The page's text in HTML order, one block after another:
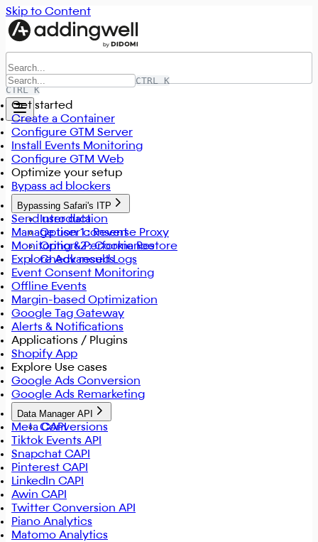
Skip to Content
CTRL K
CTRL K
Get started
Create a Container
Configure GTM Server
Install Events Monitoring
Configure GTM Web
Optimize your setup
Bypass ad blockers
Bypassing Safari's ITP
Introduction
Option 1 : Reverse Proxy
Option 2 : Cookie Restore
Check results
Send user data
Manage user consent
Monitoring & Performance
Explore Advanced Logs
Event Consent Monitoring
Offline Events
Margin-based Optimization
Google Tag Gateway
Alerts & Notifications
Applications / Plugins
Shopify App
Explore Use cases
Google Ads Conversion
Google Ads Remarketing
Data Manager API
Conversions
Meta CAPI
Tiktok Events API
Snapchat CAPI
Pinterest CAPI
LinkedIn CAPI
Awin CAPI
Twitter Conversion API
Piano Analytics
Matomo Analytics